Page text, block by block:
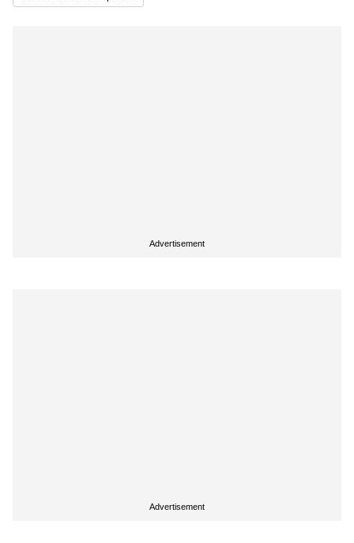
Advertisement
Advertisement